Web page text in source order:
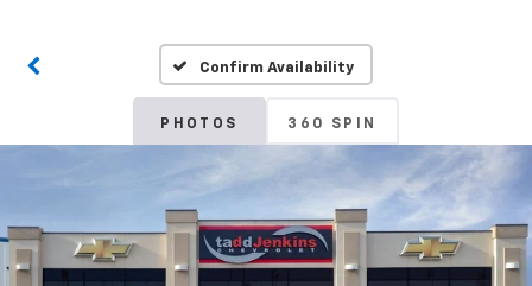
Confirm Availability
PHOTOS 360 SPIN